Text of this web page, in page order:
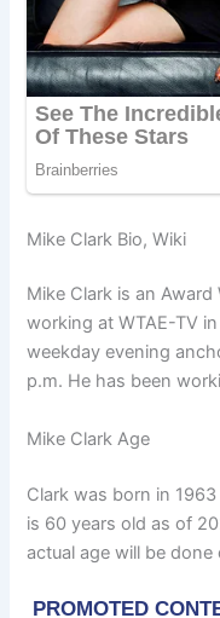
Mike Clark Bio, Wiki
Mike Clark is an
working at WTAE-TV
weekday evening
p.m. He has been
Mike Clark Age
Clark was born in
is 60 years old as of
actual age will be